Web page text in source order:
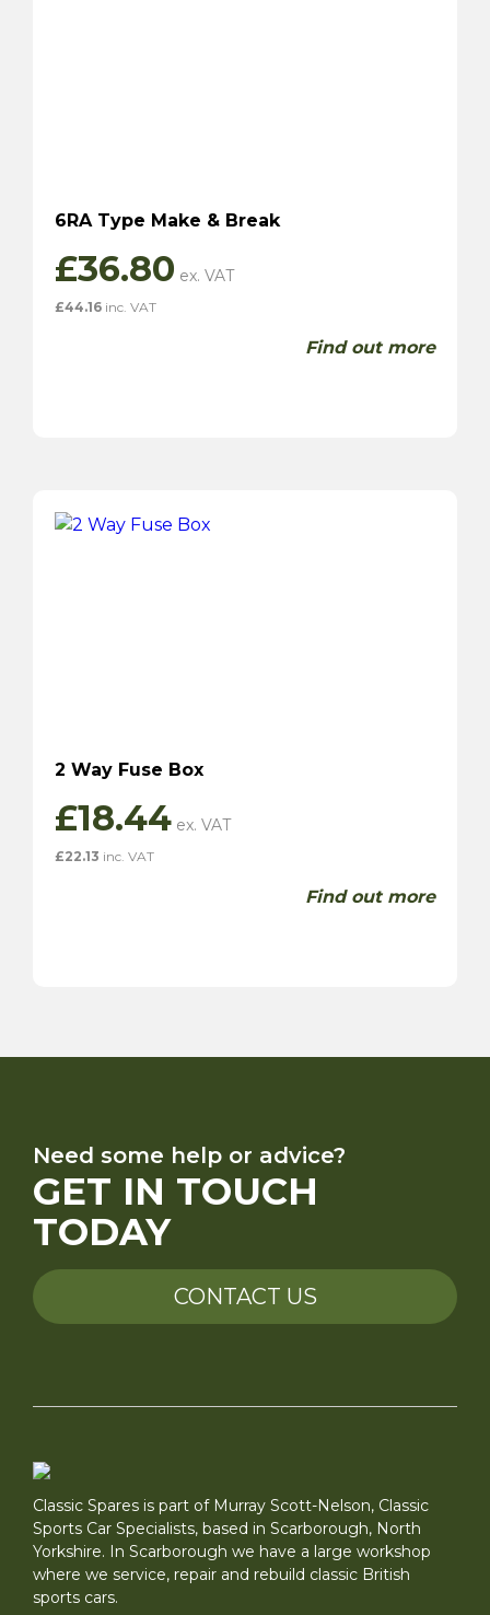
6RA Type Make & Break
£36.80
£44.16 inc. VAT
Find out more
2 Way Fuse Box
£18.44
£22.13 inc. VAT
Find out more
Need some help or advice?
GET IN TOUCH
TODAY
CONTACT US
Classic Spares is part of Murray Scott-Nelson, Classic
Sports Car Specialists, based in Scarborough, North
Yorkshire. In Scarborough we have a large workshop
where we service, repair and rebuild classic British
sports cars.